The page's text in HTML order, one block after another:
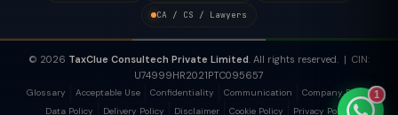
CA / CS / Lawyers
© 2026 TaxClue Consultech Private Limited. All rights reserved. | CIN:
U74999HR2021PTC095657
Glossary Acceptable Use Confidentiality Communication
Company Policy
Data Policy
Delivery Policy Disclaimer Cookie Policy Privacy Policy
1